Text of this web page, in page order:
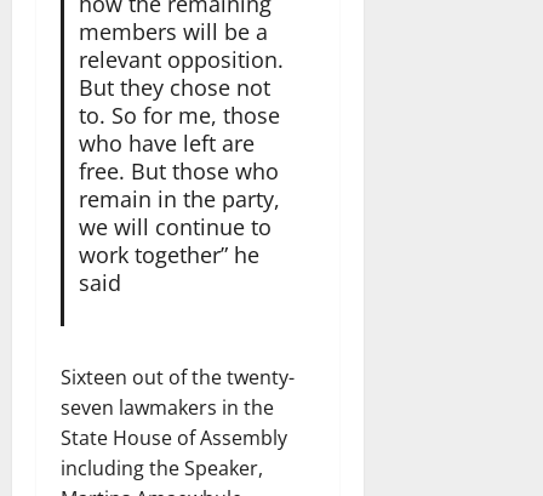
members will be a
relevant opposition.
But they chose not
to. So for me, those
who have left are
free. But those who
remain in the party,
we will continue to
work together” he
said
Sixteen out of the twenty-
seven lawmakers in the
State House of Assembly
including the Speaker,